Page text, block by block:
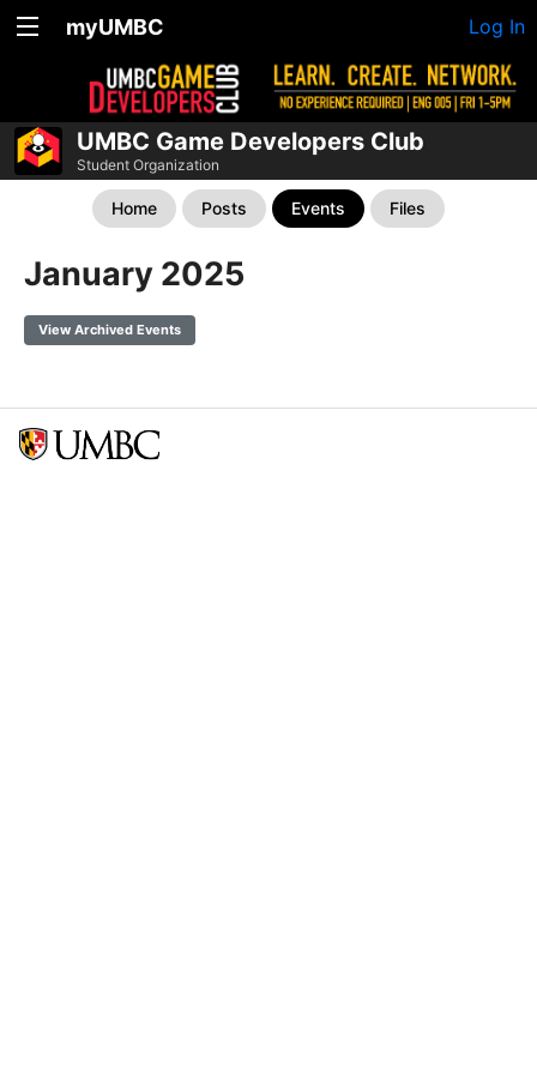
myUMBC Log In
UMBC Game Developers Club
Student Organization
Home Posts Events Files
January 2025
View Archived Events